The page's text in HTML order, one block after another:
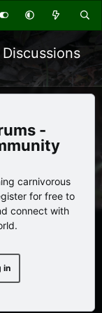
-
carnivorous
for free to
connect with
in